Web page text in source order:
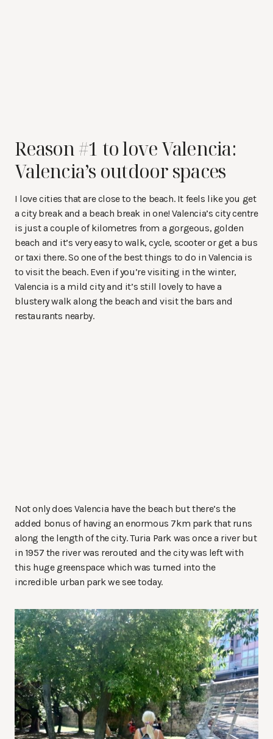
Reason #1 to love Valencia:
Valencia’s outdoor spaces
I love cities that are close to the beach. It feels like you get
a city break and a beach break in one! Valencia’s city centre
is just a couple of kilometres from a gorgeous, golden
beach and it’s very easy to walk, cycle, scooter or get a bus
or taxi there. So one of the best things to do in Valencia is
to visit the beach. Even if you’re visiting in the winter,
Valencia is a mild city and it’s still lovely to have a
blustery walk along the beach and visit the bars and
restaurants nearby.
Not only does Valencia have the beach but there’s the
added bonus of having an enormous 7km park that runs
along the length of the city. Turia Park was once a river but
in 1957 the river was rerouted and the city was left with
this huge greenspace which was turned into the
incredible urban park we see today.